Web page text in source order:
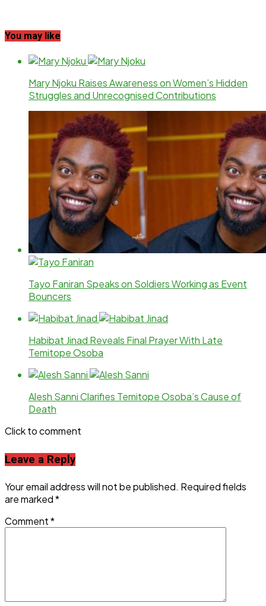
You may like
Mary Njoku Raises Awareness on Women’s Hidden
Struggles and Unrecognised Contributions
Tayo Faniran Speaks on Soldiers Working as Event
Bouncers
Habibat Jinad Reveals Final Prayer With Late
Temitope Osoba
Alesh Sanni Clarifies Temitope Osoba’s Cause of
Death
Click to comment
Leave a Reply
Your email address will not be published. Required fields
are marked*
Comment*